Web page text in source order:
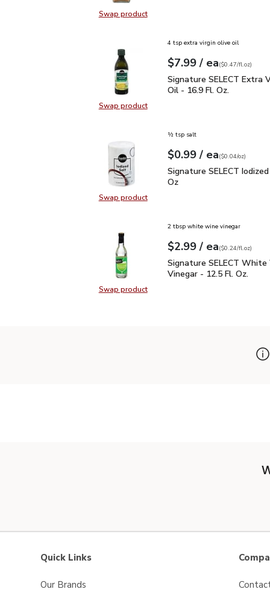
Swap productSwap product, O Organics Cumin
Swap productSwap product, Signature SELECT
4 tsp extra virgin olive oil
Your price$7.99
$7.99 / eaeach
$0.47perfl.oz
($0.47/fl.oz)
Signature SELECT
Signature SELECT Extra
Oil - 16.9 Fl. Oz.
Swap productSwap product, Signature
½ tsp salt
Your price$0.99
$0.99 / eaeach
$0.04perounce
($0.04/oz)
Signature SELECT
Signature SELECT
Oz
Swap productSwap product, Signature SELECT
2 tbsp white wine vinegar
Your price$2.99
$2.99 / eaeach
$0.24perfl.oz
($0.24/fl.oz)
Signature SELECT
Signature SELECT White
Vinegar - 12.5 Fl. Oz.
Quick Links
Our Brands